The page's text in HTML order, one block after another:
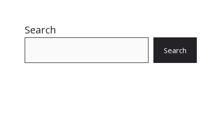
Search
Search